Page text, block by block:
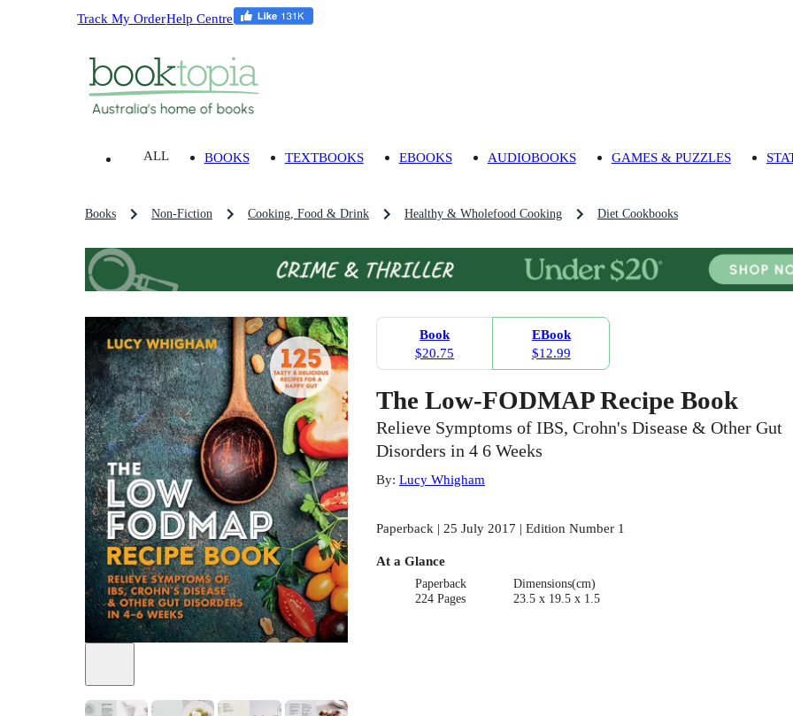
Track My OrderHelp Centre
ALL BOOKS TEXTBOOKS EBOOKS AUDIOBOOKS GAMES & PUZZLES
Books Non-Fiction Cooking, Food & Drink Healthy & Wholefood Cooking Diet Cookbooks
Book
$20.75
EBook
$12.99
The Low-FODMAP Recipe Book
Relieve Symptoms of IBS, Crohn's Disease & Other Gut
Disorders in 4 6 Weeks
By: Lucy Whigham
Paperback | 25 July 2017 | Edition Number 1
At a Glance
Paperback
224 Pages
Dimensions(cm)
23.5 x 19.5 x 1.5